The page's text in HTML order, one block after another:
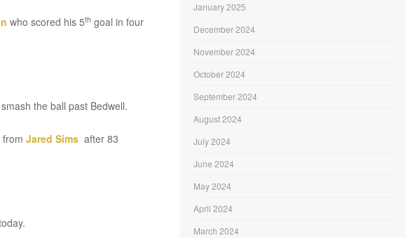
who scored his 5th goal in four
the ball past Bedwell.
Jared Simsafter 83
January 2025
December 2024
November 2024
October 2024
September 2024
August 2024
July 2024
June 2024
May 2024
April 2024
March 2024